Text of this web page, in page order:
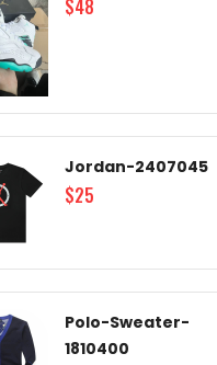
$48
Jordan-2407045
$25
Polo-Sweater-
1810400